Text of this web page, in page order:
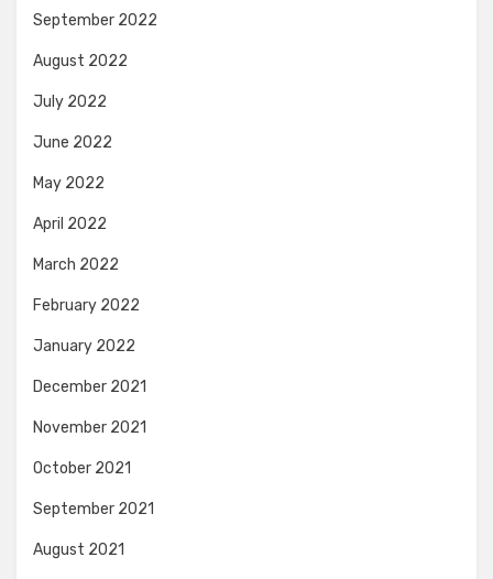
September 2022
August 2022
July 2022
June 2022
May 2022
April 2022
March 2022
February 2022
January 2022
December 2021
November 2021
October 2021
September 2021
August 2021